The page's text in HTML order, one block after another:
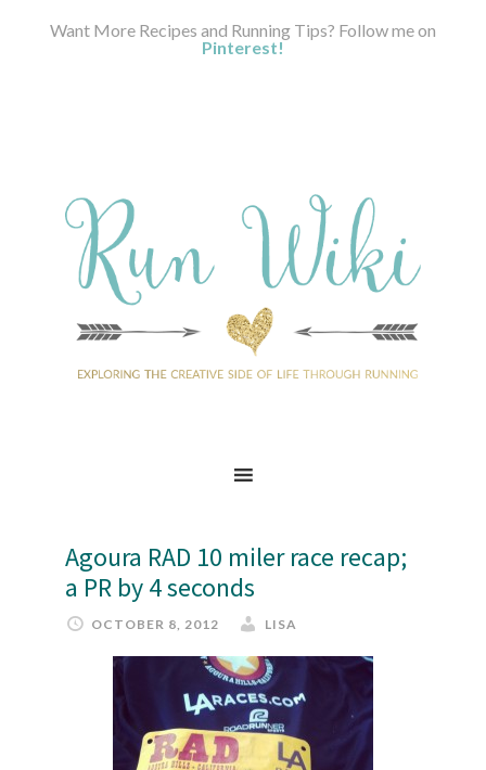
Want More Recipes and Running Tips? Follow me on
Pinterest!
Agoura RAD 10 miler race recap;
a PR by 4 seconds
OCTOBER 8, 2012 LISA